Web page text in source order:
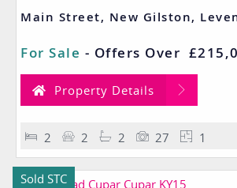
Main Street, New Gilston,
For Sale - Offers Over
Property Details
2 2 2 27 1
Sold STC